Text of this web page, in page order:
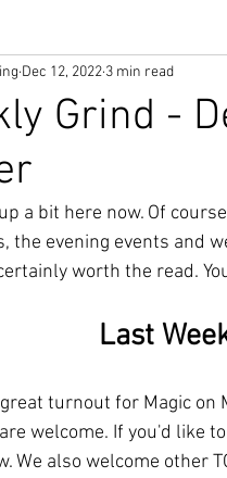
Grind -
Dec 12, 2022 3 min read
a bit here now. Of
the evening events and
worth the read.
Last
turnout for Magic
welcome. If you'd like
We also welcome other